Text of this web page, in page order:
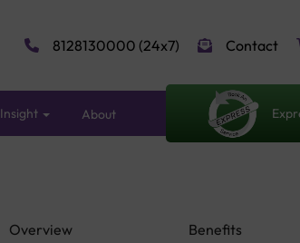
8128130000 (24x7) Contact
Insight About
Overview Benefits